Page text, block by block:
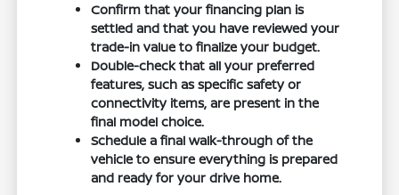
Confirm that your financing plan is
settled and that you have reviewed your
trade-in value to finalize your budget.
Double-check that all your preferred
features, such as specific safety or
connectivity items, are present in the
final model choice.
Schedule a final walk-through of the
vehicle to ensure everything is prepared
and ready for your drive home.